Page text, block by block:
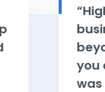
using this
and
make sure
the product. I
and possibly a